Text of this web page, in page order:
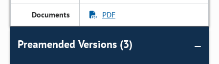
PDF
Preamended Versions (3)